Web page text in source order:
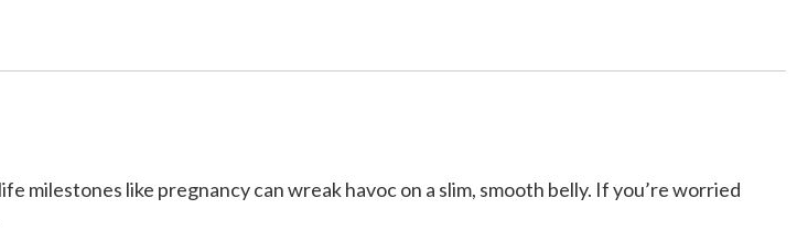
milestones like pregnancy can wreak havoc on a slim, smooth belly. If you’re worried